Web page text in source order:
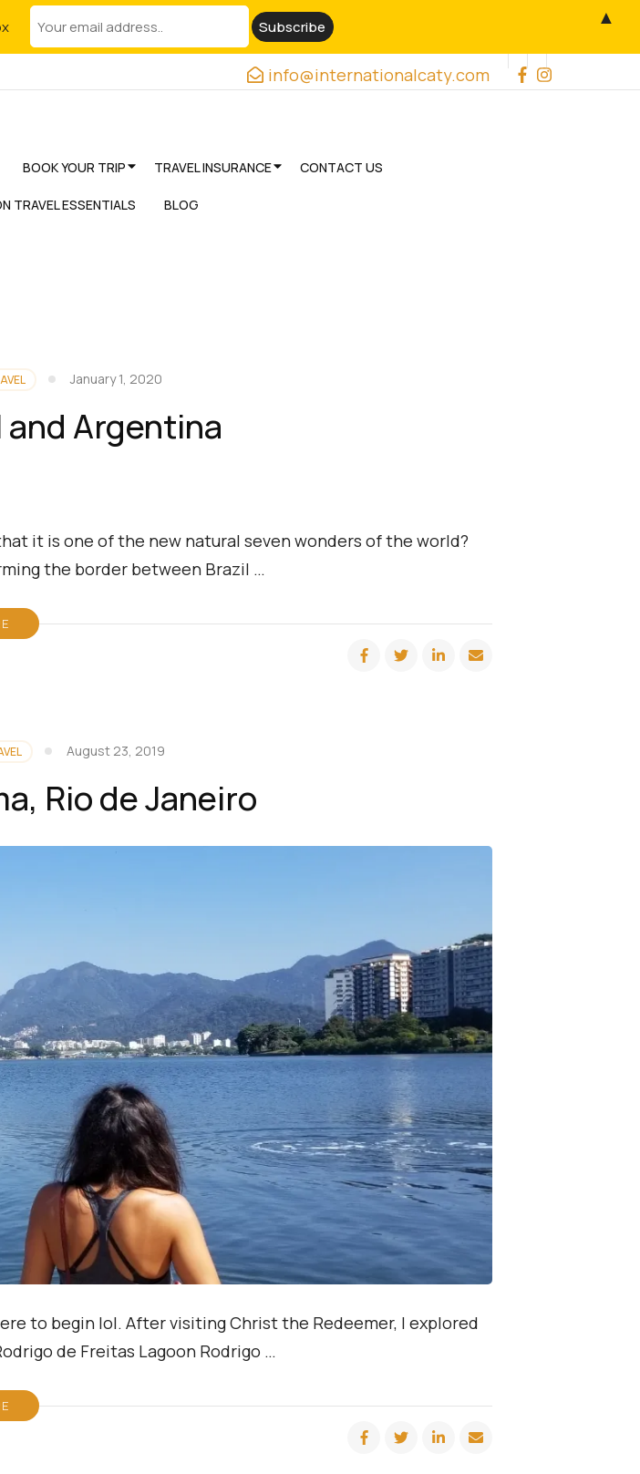
info@internationalcaty.com
BOOK YOUR TRIP TRAVEL INSURANCE CONTACT US
TRAVEL ESSENTIALS BLOG
January 1, 2020
and Argentina
it is one of the new natural seven wonders of the world?
the border between Brazil …
August 23, 2019
Rio de Janeiro
to begin lol. After visiting Christ the Redeemer, I explored
de Freitas Lagoon Rodrigo …
▲